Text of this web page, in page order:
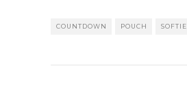
COUNTDOWN POUCH SOFTIE